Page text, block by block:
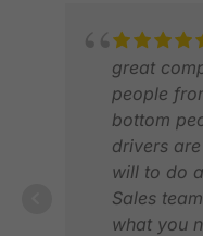
great
people
bottom
drivers
will to do
Sales
what you